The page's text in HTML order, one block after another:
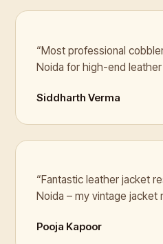
“Most professional
Noida for high-end leather
Siddharth Verma
“Fantastic leather jacket
Noida – my vintage jacket
Pooja Kapoor